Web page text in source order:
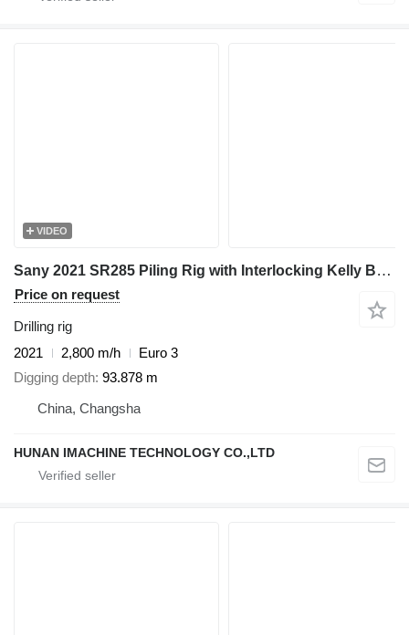
VIDEO
Sany 2021 SR285 Piling Rig with Interlocking Kelly Bar 445-4*14 - For
Price on request
Drilling rig
2021
2,800 m/h
Euro 3
Digging depth 93.878 m
China, Changsha
HUNAN IMACHINE TECHNOLOGY CO.,LTD